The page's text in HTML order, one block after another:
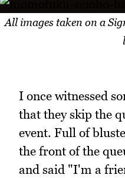
All images taken on a
I once witnessed
that they skip the
event. Full of
the front of the
and said "I'm a